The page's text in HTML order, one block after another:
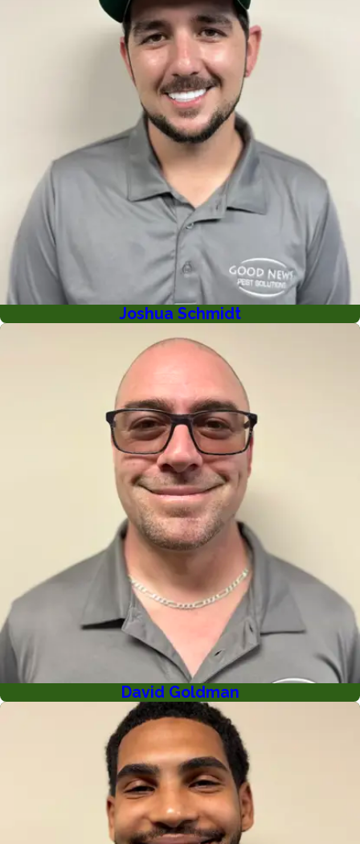
Joshua Schmidt
David Goldman